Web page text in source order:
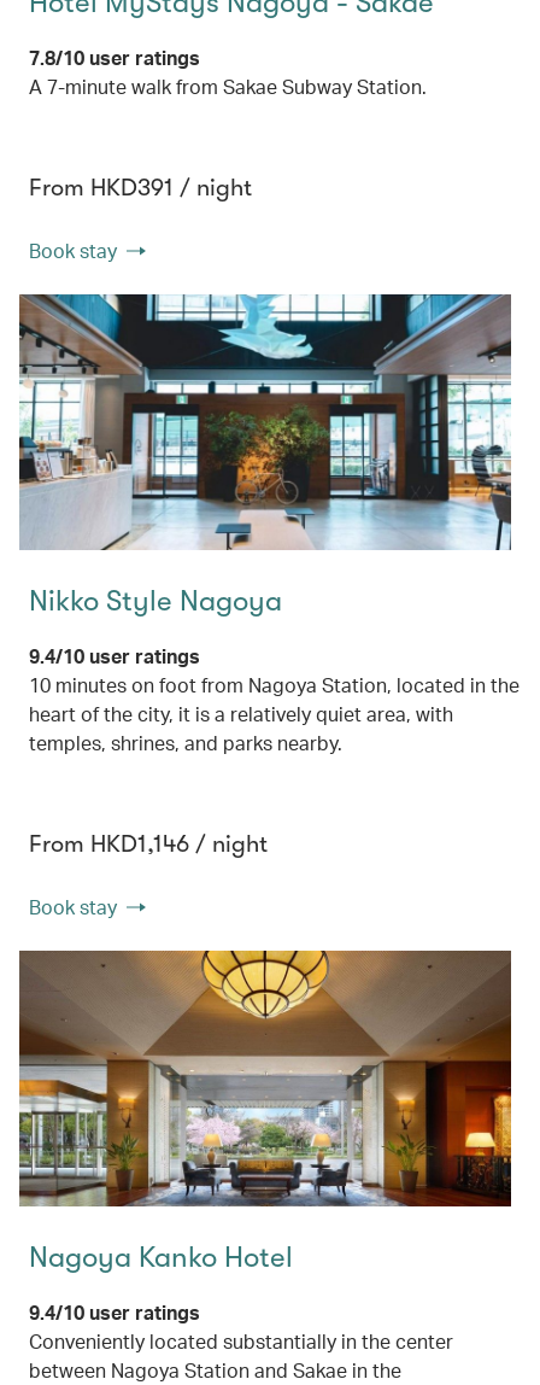
7.8/10 user ratings
A 7-minute walk from Sakae Subway Station.
From HKD391 / night
Book stay
Nikko Style Nagoya
9.4/10 user ratings
10 minutes on foot from Nagoya Station, located in the
heart of the city, it is a relatively quiet area, with
temples, shrines, and parks nearby.
From HKD1,146 / night
Book stay
Nagoya Kanko Hotel
9.4/10 user ratings
Conveniently located substantially in the center
between Nagoya Station and Sakae in the